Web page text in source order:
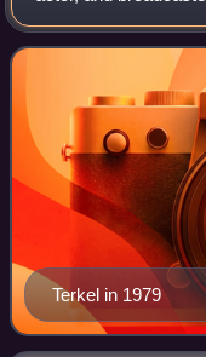
General Nonfiction
remembered for his
Terkel in 1979